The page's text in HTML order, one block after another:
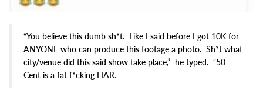
“You believe this dumb sh*t. Like I said before I got 10K for
ANYONE who can produce this footage a photo. Sh*t what
city/venue did this said show take place,” he typed. “50
Cent is a fat f*cking LIAR.